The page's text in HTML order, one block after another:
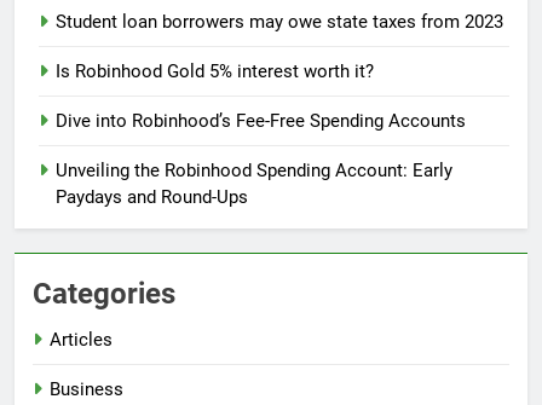
Student loan borrowers may owe state taxes from 2023
Is Robinhood Gold 5% interest worth it?
Dive into Robinhood’s Fee-Free Spending Accounts
Unveiling the Robinhood Spending Account: Early
Paydays and Round-Ups
Categories
Articles
Business